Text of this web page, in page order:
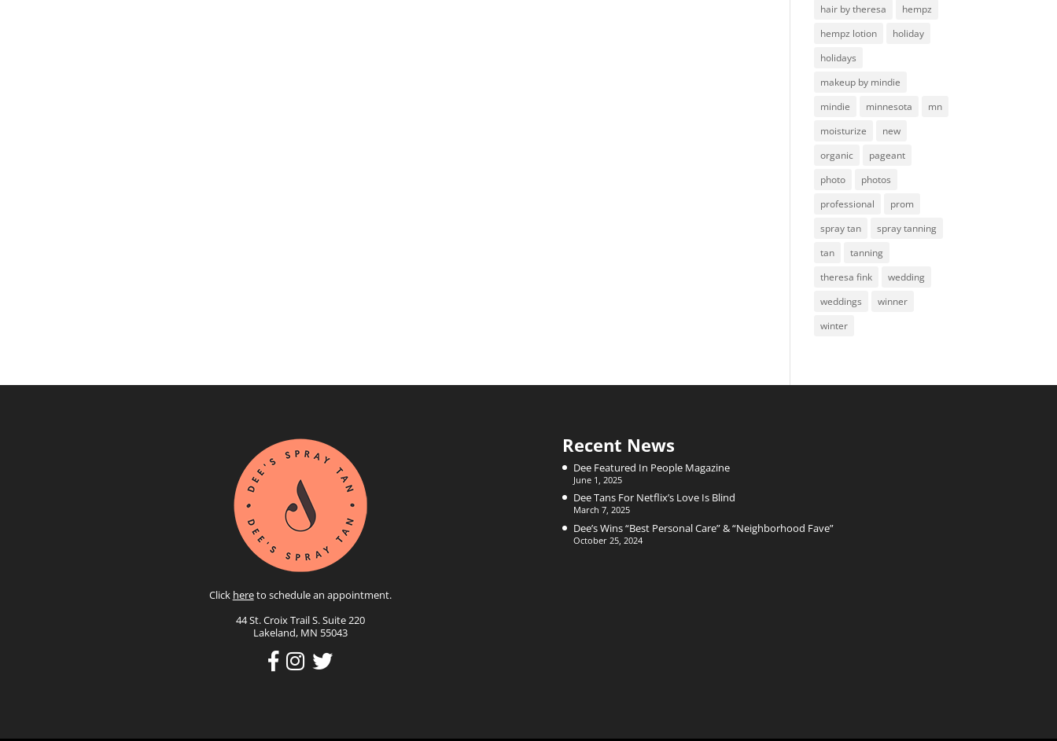
hair by theresa
hempz
hempz lotion
holiday
holidays
makeup by mindie
mindie
minnesota
mn
moisturize
new
organic
pageant
photo
photos
professional
prom
spray tan
spray tanning
tan
tanning
theresa fink
wedding
weddings
winner
winter
Click hereto schedule an appointment.
44 St. Croix Trail S. Suite 220
Lakeland, MN 55043
Recent News
Dee Featured In People Magazine
June 1, 2025
Dee Tans For Netflix’s Love Is Blind
March 7, 2025
Dee’s Wins “Best Personal Care” & “Neighborhood Fave”
October 25, 2024